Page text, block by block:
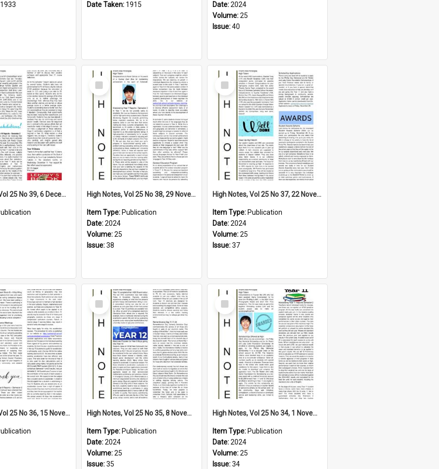
1933
Date Taken: 1915
Date:2024
Volume:25
Issue:40
High Notes, Vol 25 No 39, 6 December 2024
Select
Item
High Notes, Vol 25 No 38, 29 November 2024
Item Type: Publication
Date:2024
Volume:25
Issue:38
Select
Item
High Notes, Vol 25 No 37, 22 November 2024
Item Type: Publication
Date:2024
Volume:25
Issue:37
High Notes, Vol 25 No 36, 15 November 2024
Select
Item
High Notes, Vol 25 No 35, 8 November 2024
Item Type: Publication
Date:2024
Volume:25
Issue:35
Select
Item
High Notes, Vol 25 No 34, 1 November 2024
Item Type: Publication
Date:2024
Volume:25
Issue:34